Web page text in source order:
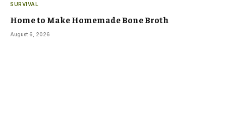
SURVIVAL
Home to Make Homemade Bone Broth
August 6, 2026